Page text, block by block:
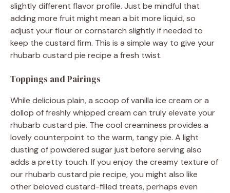
slightly different flavor profile. Just be mindful that
adding more fruit might mean a bit more liquid, so
adjust your flour or cornstarch slightly if needed to
keep the custard firm. This is a simple way to give your
rhubarb custard pie recipe a fresh twist.
Toppings and Pairings
While delicious plain, a scoop of vanilla ice cream or a
dollop of freshly whipped cream can truly elevate your
rhubarb custard pie. The cool creaminess provides a
lovely counterpoint to the warm, tangy pie. A light
dusting of powdered sugar just before serving also
adds a pretty touch. If you enjoy the creamy texture of
our rhubarb custard pie recipe, you might also like
other beloved custard-filled treats, perhaps even